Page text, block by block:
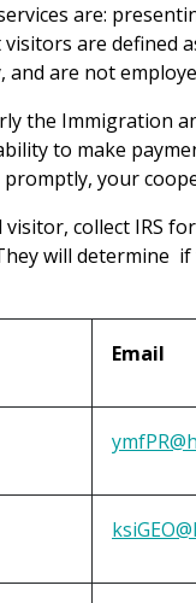
are:
are defined
are not
the Immigration
to make
your
collect IRS
will determine if
Email